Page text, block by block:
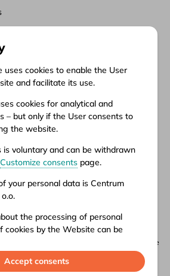
of the bilety.pl portal, where you can
international bus tickets online. Tickets are
offices – addresses and opening hours can
uses cookies to enable the User
and facilitate its use.
cookies for analytical and
– but only if the User consents to
the website.
is voluntary and can be withdrawn
Customize consents page.
your personal data is Centrum
the processing of personal
cookies by the Website can be
Accept consents